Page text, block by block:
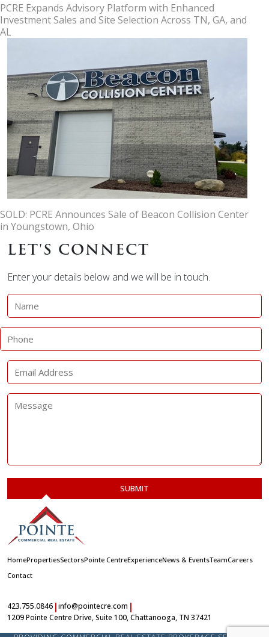
PCRE Expands Advisory Platform with Enhanced
Investment Sales and Site Selection Across TN, GA, and
AL
SOLD: PCRE Announces Sale of Beacon Collision Center
in Youngstown, Ohio
LET'S CONNECT
Enter your details below and we will be in touch.
HomePropertiesSectorsPointe CentreExperienceNews & EventsTeamCareers
Contact
423.755.0846 |info@pointecre.com |
1209 Pointe Centre Drive, Suite 100, Chattanooga, TN 37421